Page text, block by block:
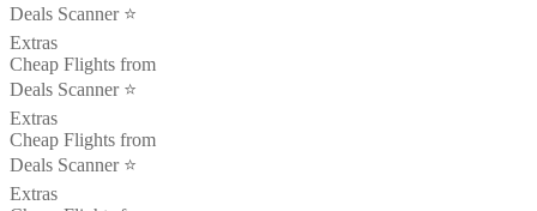
Deals Scanner ⭐️
Extras
Cheap Flights from
Deals Scanner ⭐️
Extras
Cheap Flights from
Deals Scanner ⭐️
Extras